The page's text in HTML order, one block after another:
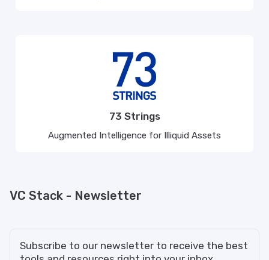
73 Strings
Augmented Intelligence for Illiquid Assets
VC Stack - Newsletter
Subscribe to our newsletter to receive the best